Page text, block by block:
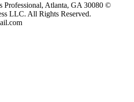
Professional, Atlanta, GA 30080 ©
LLC. All Rights Reserved.